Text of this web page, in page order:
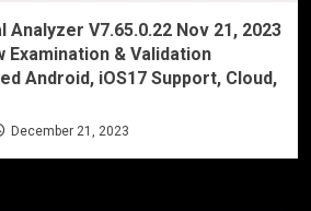
V7.65.0.22 Nov 21, 2023
Examination & Validation
Android, iOS17 Support, Cloud,
December 21, 2023